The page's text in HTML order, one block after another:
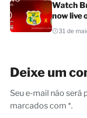
Watch
now live
31 de
Deixe um
Seu e-mail não
marcados com *.